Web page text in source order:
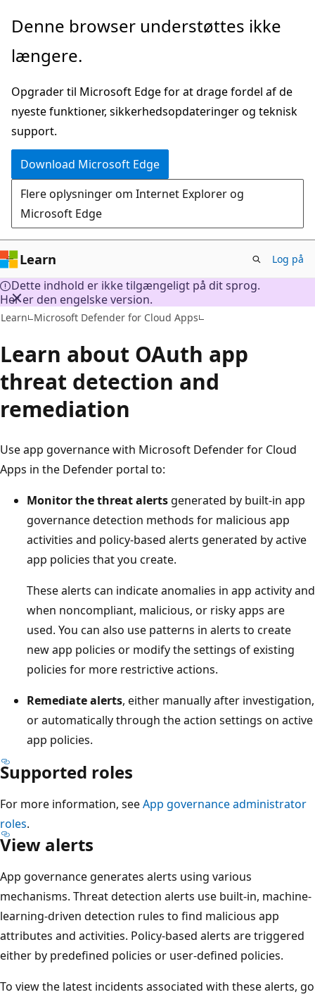
Spring
hovedindhold
Denne browser understøttes ikke
længere.
Opgrader til Microsoft Edge for at drage fordel af de
nyeste funktioner, sikkerhedsopdateringer og teknisk
support.
Download Microsoft Edge
Flere oplysninger om Internet Explorer og
Microsoft Edge
Learn Log på
Dette indhold er ikke tilgængeligt på dit sprog.
Her er den engelske version.
Learn Microsoft Defender for Cloud Apps
Learn about OAuth app
threat detection and
remediation
Use app governance with Microsoft Defender for Cloud
Apps in the Defender portal to:
Monitor the threat alerts generated by built-in app
governance detection methods for malicious app
activities and policy-based alerts generated by active
app policies that you create.
These alerts can indicate anomalies in app activity and
when noncompliant, malicious, or risky apps are
used. You can also use patterns in alerts to create
new app policies or modify the settings of existing
policies for more restrictive actions.
Remediate alerts, either manually after investigation,
or automatically through the action settings on active
app policies.
Supported roles
For more information, seeApp governance administrator
roles.
View alerts
App governance generates alerts using various
mechanisms. Threat detection alerts use built-in, machine-
learning-driven detection rules to find malicious app
attributes and activities. Policy-based alerts are triggered
either by predefined policies or user-defined policies.
To view the latest incidents associated with these alerts, go